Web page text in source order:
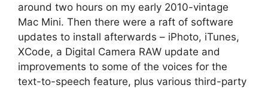
around two hours on my early 2010-vintage
Mac Mini. Then there were a raft of software
updates to install afterwards – iPhoto, iTunes,
XCode, a Digital Camera RAW update and
improvements to some of the voices for the
text-to-speech feature, plus various third-party